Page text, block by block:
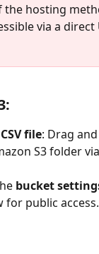
the hosting
via a direct
:
file: Drag
S3 folder
bucket
for public access.